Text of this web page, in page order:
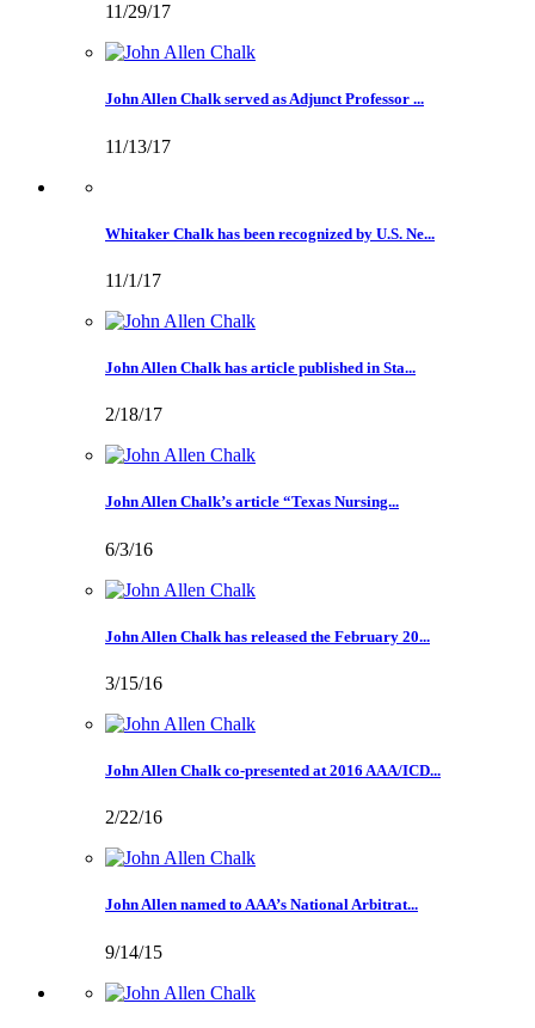
11/29/17
John Allen Chalk served as Adjunct Professor ...
11/13/17
Whitaker Chalk has been recognized by U.S. Ne...
11/1/17
John Allen Chalk has article published in Sta...
2/18/17
John Allen Chalk’s article “Texas Nursing...
6/3/16
John Allen Chalk has released the February 20...
3/15/16
John Allen Chalk co-presented at 2016 AAA/ICD...
2/22/16
John Allen named to AAA’s National Arbitrat...
9/14/15